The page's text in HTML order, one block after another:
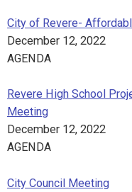
City of Revere-
December 12, 2022
AGENDA
Revere High School
Meeting
December 12, 2022
AGENDA
City Council Meeting